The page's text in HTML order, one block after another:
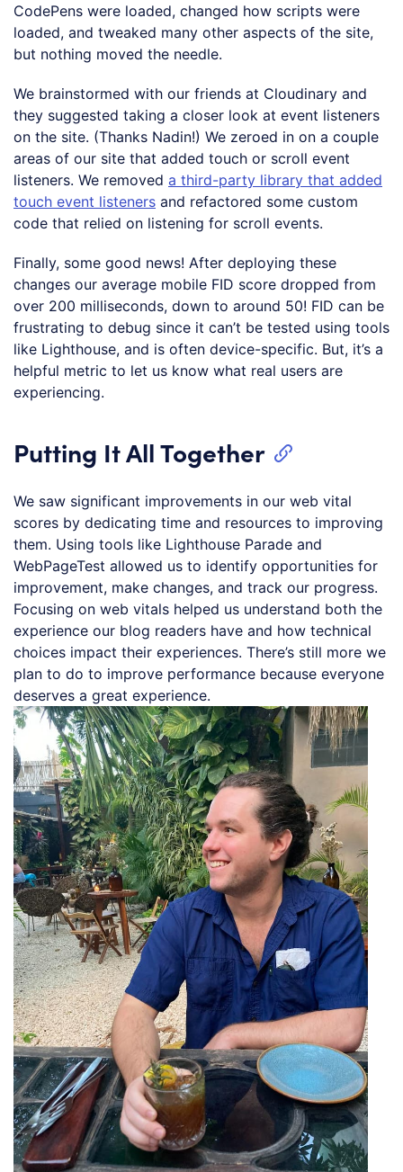
CodePens were loaded, changed how scripts were
loaded, and tweaked many other aspects of the site,
but nothing moved the needle.
We brainstormed with our friends at Cloudinary and
they suggested taking a closer look at event listeners
on the site. (Thanks Nadin!) We zeroed in on a couple
areas of our site that added touch or scroll event
listeners. We removed a third-party library that added
touch event listeners and refactored some custom
code that relied on listening for scroll events.
Finally, some good news! After deploying these
changes our average mobile FID score dropped from
over 200 milliseconds, down to around 50! FID can be
frustrating to debug since it can’t be tested using tools
like Lighthouse, and is often device-specific. But, it’s a
helpful metric to let us know what real users are
experiencing.
Putting It All Together
We saw significant improvements in our web vital
scores by dedicating time and resources to improving
them. Using tools like Lighthouse Parade and
WebPageTest allowed us to identify opportunities for
improvement, make changes, and track our progress.
Focusing on web vitals helped us understand both the
experience our blog readers have and how technical
choices impact their experiences. There’s still more we
plan to do to improve performance because everyone
deserves a great experience.